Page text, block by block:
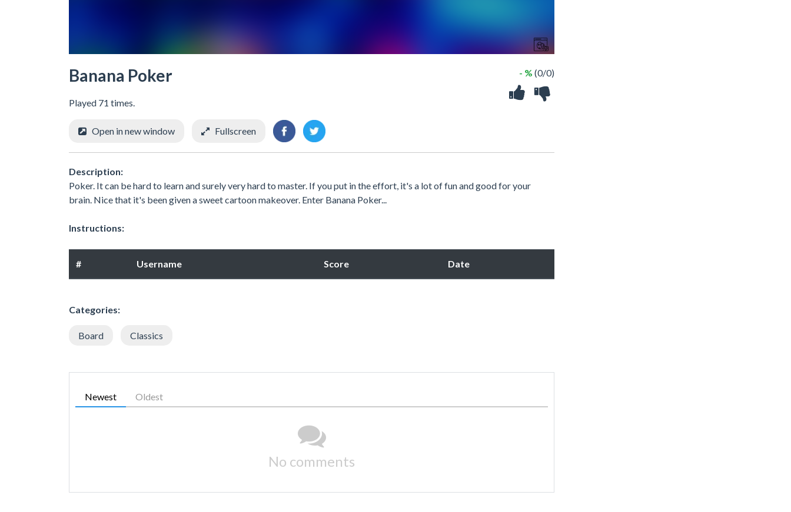
Banana Poker
Played 71 times.
- % (0/0)
Open in new window Fullscreen
Description:
Poker. It can be hard to learn and surely very hard to master. If you put in the effort, it's a lot of fun and good for your
brain. Nice that it's been given a sweet cartoon makeover. Enter Banana Poker...
Instructions:
# Username Score Date
Categories:
Board Classics
Newest Oldest
No comments